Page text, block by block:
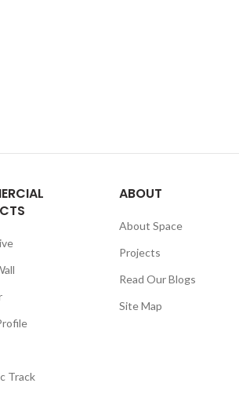
Track
ABOUT
About Space
Projects
Read Our Blogs
Site Map